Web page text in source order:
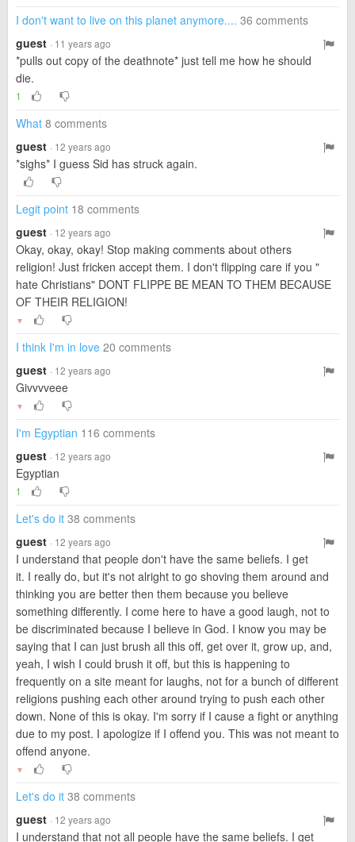
I don't want to live on this planet anymore.... 36 comments
guest · 11 years ago
*pulls out copy of the deathnote* just tell me how he should
die.
1
What 8 comments
guest · 12 years ago
*sighs* I guess Sid has struck again.
Legit point 18 comments
guest · 12 years ago
Okay, okay, okay! Stop making comments about others
religion! Just fricken accept them. I don't flipping care if you "
hate Christians" DONT FLIPPE BE MEAN TO THEM BECAUSE
OF THEIR RELIGION!
▼
I think I'm in love 20 comments
guest · 12 years ago
Givvvveee
▼
I'm Egyptian 116 comments
guest · 12 years ago
Egyptian
1
Let's do it 38 comments
guest · 12 years ago
I understand that people don't have the same beliefs. I get
it. I really do, but it's not alright to go shoving them around and
thinking you are better then them because you believe
something differently. I come here to have a good laugh, not to
be discriminated because I believe in God. I know you may be
saying that I can just brush all this off, get over it, grow up, and,
yeah, I wish I could brush it off, but this is happening to
frequently on a site meant for laughs, not for a bunch of different
religions pushing each other around trying to push each other
down. None of this is okay. I'm sorry if I cause a fight or anything
due to my post. I apologize if I offend you. This was not meant to
offend anyone.
▼
Let's do it 38 comments
guest · 12 years ago
I understand that not all people have the same beliefs. I get